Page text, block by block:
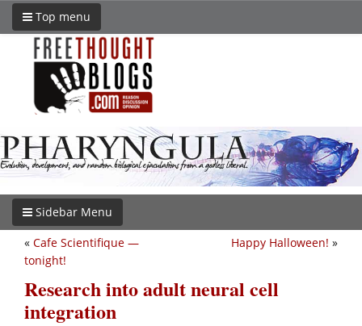
Top menu
Sidebar Menu
Happy Halloween! »
« Cafe Scientifique —
tonight!
Research into adult neural cell
integration